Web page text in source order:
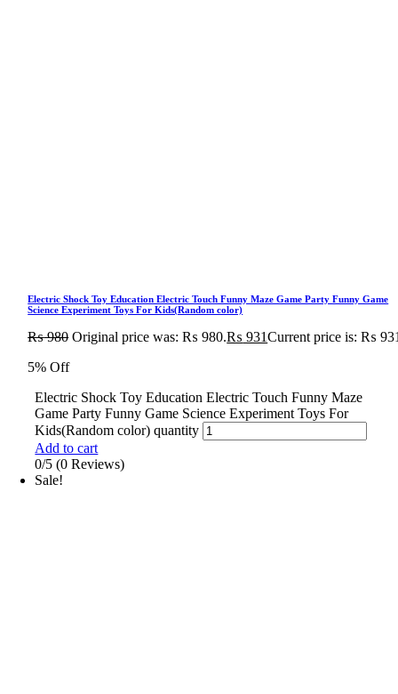
Electric Shock Toy Education Electric Touch Funny Maze Game Party Funny Game
Science Experiment Toys For Kids(Random color)
₨980 Original price was: ₨ 980.₨ 931Current price is: ₨
5% Off
Electric Shock Toy Education Electric Touch Funny Maze
Game Party Funny Game Science Experiment Toys For
Kids(Random color) quantity
Add to cart
0/5 (0 Reviews)
Sale!